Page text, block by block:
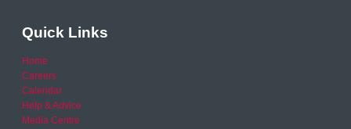
Quick Links
Home
Careers
Calendar
Help & Advice
Media Centre